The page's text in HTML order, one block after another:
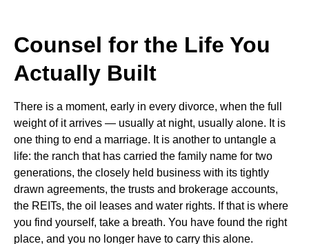
Counsel for the Life You
Actually Built
There is a moment, early in every divorce, when the full
weight of it arrives — usually at night, usually alone. It is
one thing to end a marriage. It is another to untangle a
life: the ranch that has carried the family name for two
generations, the closely held business with its tightly
drawn agreements, the trusts and brokerage accounts,
the REITs, the oil leases and water rights. If that is where
you find yourself, take a breath. You have found the right
place, and you no longer have to carry this alone.